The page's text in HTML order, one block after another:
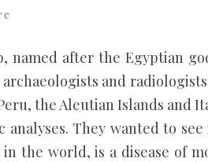
named after the Egyptian
and
the Aleutian Islands and
analyses. They wanted to
the world, is a disease of